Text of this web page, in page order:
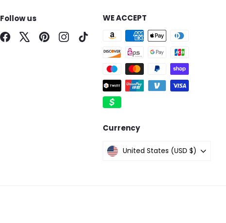
Follow us
Facebook PinterestInstagram
WE ACCEPT
Currency
United States (USD $)